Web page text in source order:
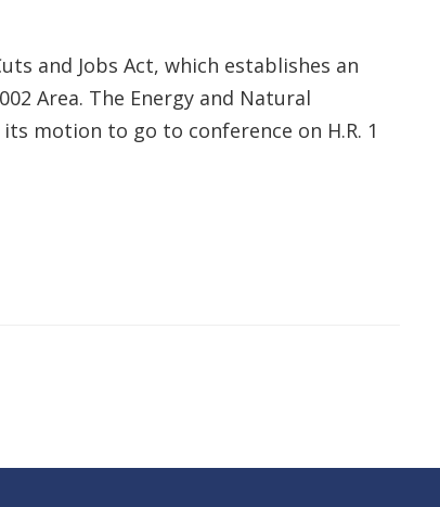
and Jobs Act, which establishes an
Area. The Energy and Natural
motion to go to conference on H.R. 1